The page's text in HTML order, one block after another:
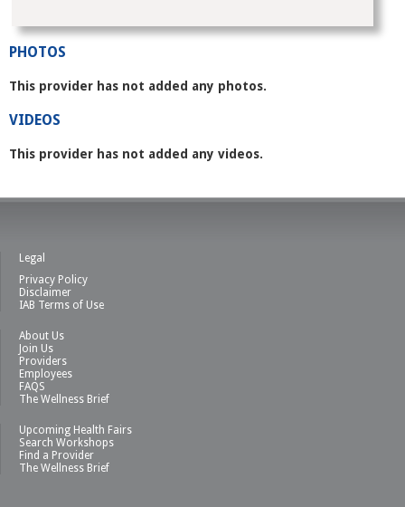
PHOTOS
This provider has not added any photos.
VIDEOS
This provider has not added any videos.
Legal
Privacy Policy
Disclaimer
IAB Terms of Use
About Us
Join Us
Providers
Employees
FAQS
The Wellness Brief
Upcoming Health Fairs
Search Workshops
Find a Provider
The Wellness Brief